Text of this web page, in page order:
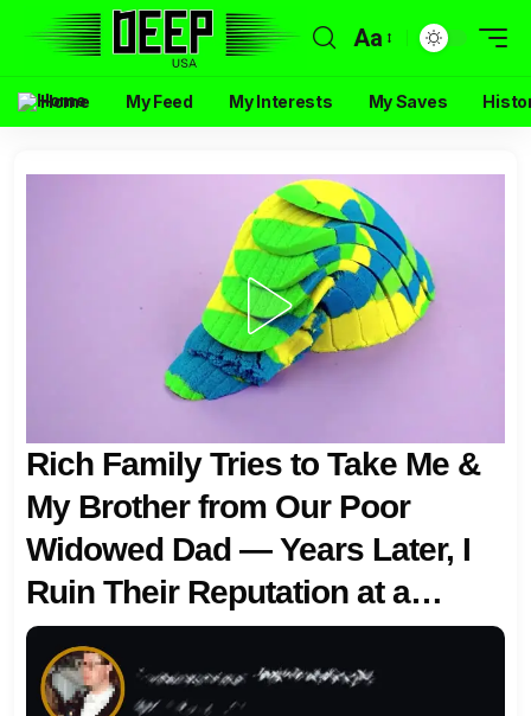
Aa
Home My Feed My Interests My Saves
Rich Family Tries to Take Me &
My Brother from Our Poor
Widowed Dad — Years Later, I
Ruin Their Reputation at a
Wedding